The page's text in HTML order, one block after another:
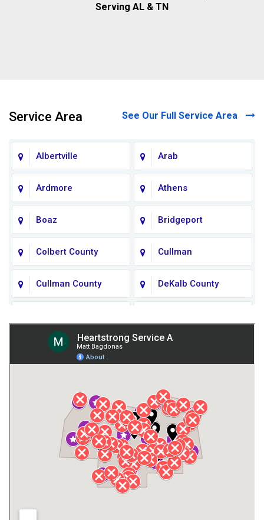
Serving AL & TN
Service Area See Our Full Service Area
Albertville Arab
Ardmore Athens
Boaz Bridgeport
Colbert County Cullman
Cullman County DeKalb County
Giles County
Henagar Huntsville
Jackson County Lauderdale County
Lawrence County AL Lawrence County TN